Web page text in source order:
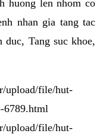
huong len nhom co
nhan gia tang tac
Tang suc khoe,
upload/file/hut-
6789.html
upload/file/hut-